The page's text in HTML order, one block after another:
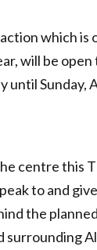
which is
will be
until Sunday,
centre this
to and
the
surrounding